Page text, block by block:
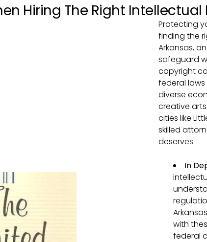
Hiring The Right
Protecting
finding the
Arkansas,
safeguard
copyright
federal laws
diverse
creative
cities like
skilled
deserves.
In
with
federal